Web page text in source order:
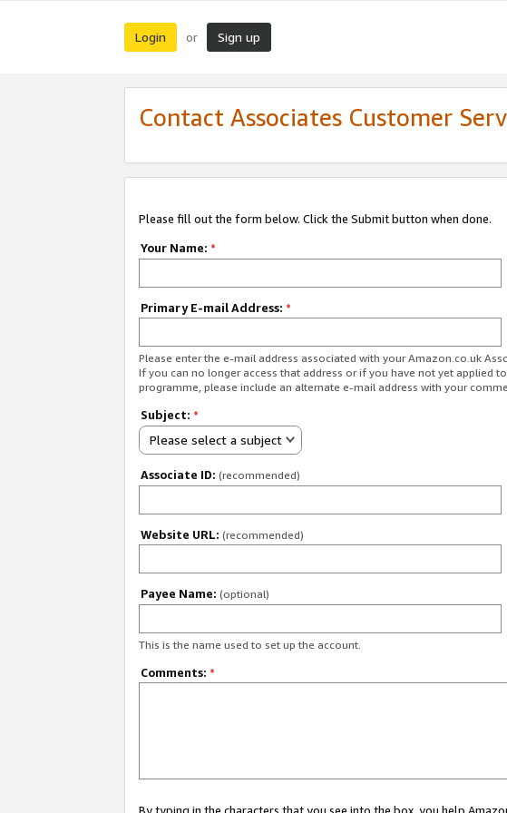
Login or Sign up
Contact Associates Customer
Please fill out the form below. Click the Submit button when done.
Your Name: *
Primary E-mail Address: *
Please enter the e-mail address associated with your Amazon.co.uk
If you can no longer access that address or if you have not yet applied
programme, please include an alternate e-mail address with your
Subject: *
Please select a subject
Associate ID: (recommended)
Website URL: (recommended)
Payee Name: (optional)
This is the name used to set up the account.
Comments: *